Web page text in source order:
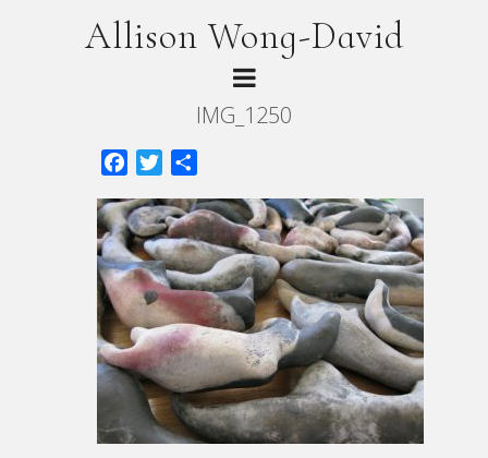
Allison Wong-David
IMG_1250
FacebookTwitter